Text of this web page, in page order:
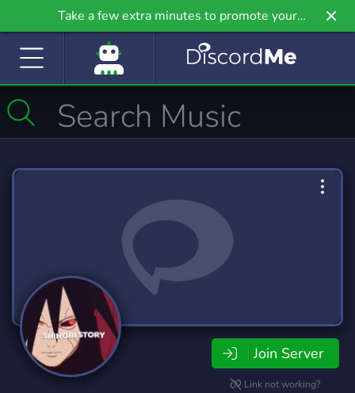
Take a few extra minutes to promote your
community even further on Griv.io, our newest
Join Server
Link not working?